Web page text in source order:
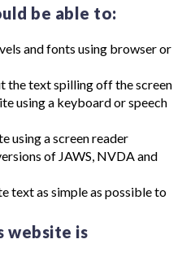
be able to:
and fonts using browser or
the text spilling off the screen
using a keyboard or speech
using a screen reader
of JAWS, NVDA and
text as simple as possible to
website is